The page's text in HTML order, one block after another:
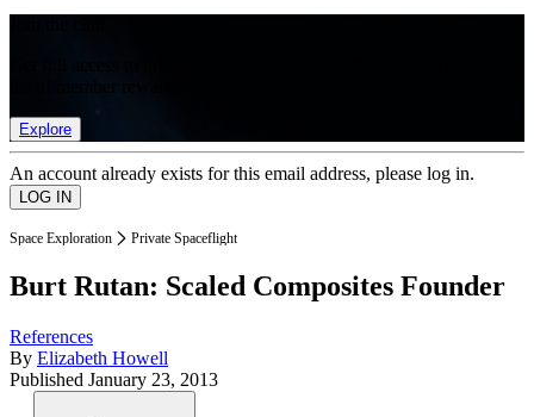
Explore
An account already exists for this email address, please log in.
Space Exploration Private Spaceflight
Burt Rutan: Scaled Composites Founder
References
By Elizabeth Howell
Published January 23, 2013